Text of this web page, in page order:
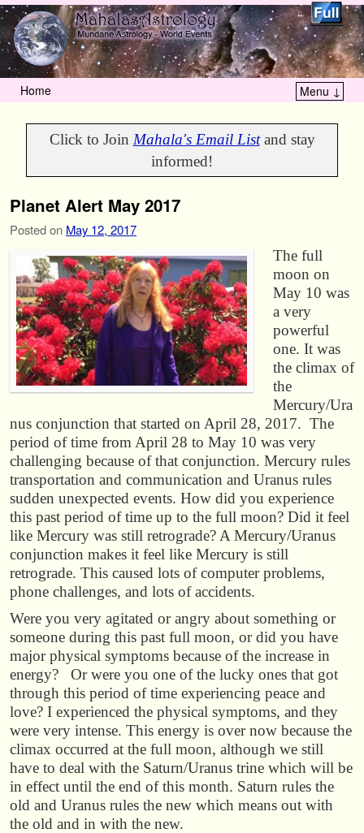
Home Menu ↓
Click to Join Mahala's Email Listand stay
informed!
Planet Alert May 2017
Posted on May 12, 2017
The full
moon on
May 10 was
a very
powerful
one. It was
the climax of
the
Mercury/Ura
nus conjunction that started on April 28, 2017. The
period of time from April 28 to May 10 was very
challenging because of that conjunction. Mercury rules
transportation and communication and Uranus rules
sudden unexpected events. How did you experience
this past period of time up to the full moon? Did it feel
like Mercury was still retrograde? A Mercury/Uranus
conjunction makes it feel like Mercury is still
retrograde. This caused lots of computer problems,
phone challenges, and lots of accidents.
Were you very agitated or angry about something or
someone during this past full moon, or did you have
major physical symptoms because of the increase in
energy? Or were you one of the lucky ones that got
through this period of time experiencing peace and
love? I experienced the physical symptoms, and they
were very intense. This energy is over now because the
climax occurred at the full moon, although we still
have to deal with the Saturn/Uranus trine which will be
in effect until the end of this month. Saturn rules the
old and Uranus rules the new which means out with
the old and in with the new.